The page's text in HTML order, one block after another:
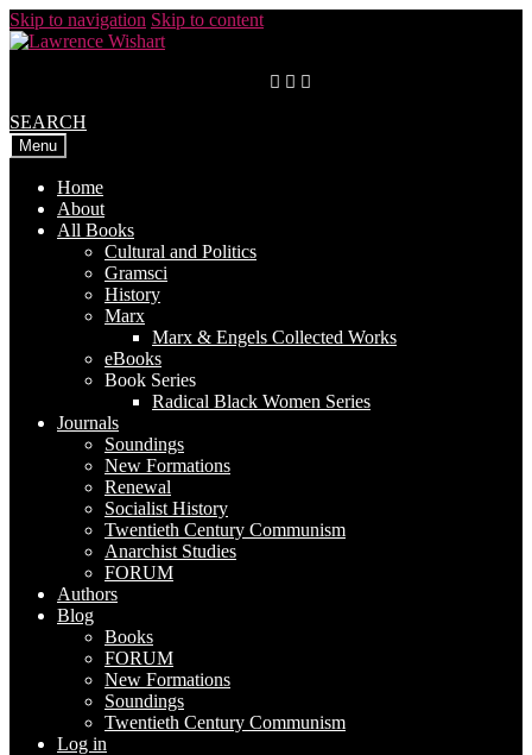
Skip to navigation Skip to content
SEARCH
Menu
Home
About
All Books
Cultural and Politics
Gramsci
History
Marx
Marx & Engels Collected Works
eBooks
Book Series
Radical Black Women Series
Journals
Soundings
New Formations
Renewal
Socialist History
Twentieth Century Communism
Anarchist Studies
FORUM
Authors
Blog
Books
FORUM
New Formations
Soundings
Twentieth Century Communism
Log in